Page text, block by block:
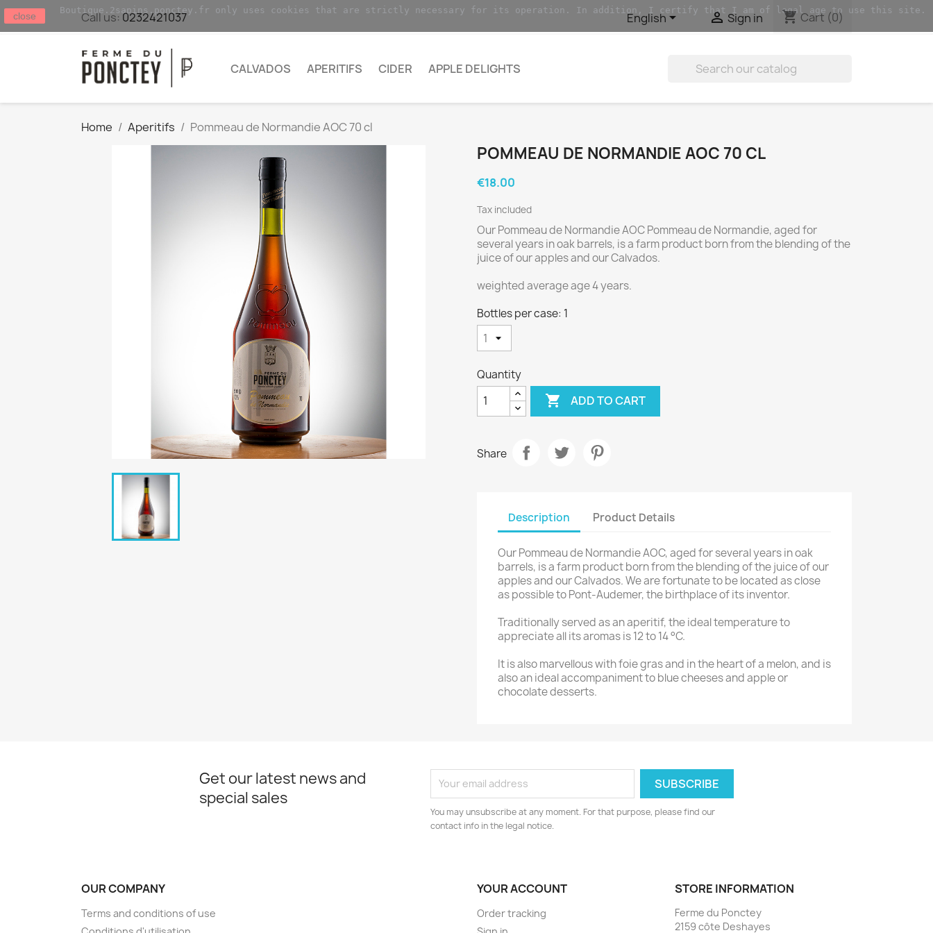
close
Boutique.2sapins.ponctey.fr only uses cookies that are strictly necessary for its operation. In addition, I certify that I am of legal age to use this site.
Call us:0232421037 English  Sign in shopping_cart Cart (0)
CALVADOS APERITIFS CIDER APPLE DELIGHTS
Home Aperitifs Pommeau de Normandie AOC 70 cl
POMMEAU DE NORMANDIE AOC 70 CL
€18.00
Tax included
Our Pommeau de Normandie AOC Pommeau de Normandie, aged for
several years in oak barrels, is a farm product born from the blending of the
juice of our apples and our Calvados.
weighted average age 4 years.
Bottles per case: 1
Quantity
 ADD TO CART
Share
Description Product Details
Our Pommeau de Normandie AOC, aged for several years in oak
barrels, is a farm product born from the blending of the juice of our
apples and our Calvados. We are fortunate to be located as close
as possible to Pont-Audemer, the birthplace of its inventor.
Traditionally served as an aperitif, the ideal temperature to
appreciate all its aromas is 12 to 14 °C.
It is also marvellous with foie gras and in the heart of a melon, and is
also an ideal accompaniment to blue cheeses and apple or
chocolate desserts.
Get our latest news and
special sales
You may unsubscribe at any moment. For that purpose, please find our
contact info in the legal notice.
OUR COMPANY
Terms and conditions of use
YOUR ACCOUNT
Order tracking
STORE INFORMATION
Ferme du Ponctey
2159 côte Deshayes